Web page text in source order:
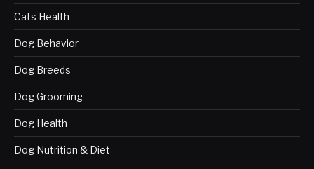
Cats Health
Dog Behavior
Dog Breeds
Dog Grooming
Dog Health
Dog Nutrition & Diet